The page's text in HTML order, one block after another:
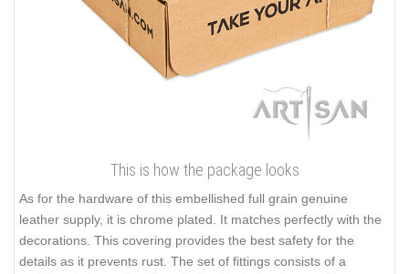
This is how the package looks
As for the hardware of this embellished full grain genuine
leather supply, it is chrome plated. It matches perfectly with the
decorations. This covering provides the best safety for the
details as it prevents rust. The set of fittings consists of a